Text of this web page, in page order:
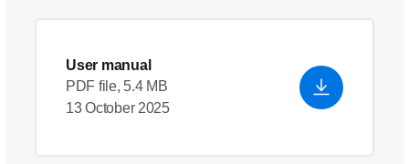
User manual
PDF file, 5.4 MB
13 October 2025